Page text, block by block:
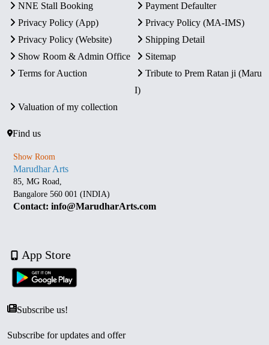
NNE Stall Booking
Payment Defaulter
Privacy Policy (App)
Privacy Policy (MA-IMS)
Privacy Policy (Website)
Shipping Detail
Show Room & Admin Office
Sitemap
Terms for Auction
Tribute to Prem Ratan ji (Maru
I)
Valuation of my collection
Find us
Show Room
Marudhar Arts
85, MG Road,
Bangalore 560 001 (INDIA)
Contact: info@MarudharArts.com
App Store
Subscribe us!
Subscribe for updates and offer